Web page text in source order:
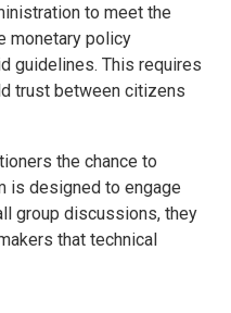
to meet the
monetary policy
guidelines. This requires
trust between citizens
the chance to
is designed to engage
group discussions, they
that technical